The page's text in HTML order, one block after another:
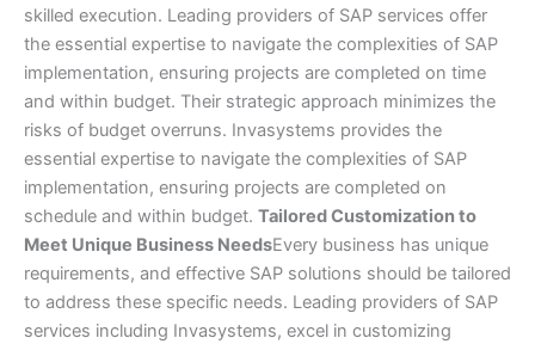
skilled execution. Leading providers of SAP services offer
the essential expertise to navigate the complexities of SAP
implementation, ensuring projects are completed on time
and within budget. Their strategic approach minimizes the
risks of budget overruns. Invasystems provides the
essential expertise to navigate the complexities of SAP
implementation, ensuring projects are completed on
schedule and within budget. Tailored Customization to
Meet Unique Business NeedsEvery business has unique
requirements, and effective SAP solutions should be tailored
to address these specific needs. Leading providers of SAP
services including Invasystems, excel in customizing